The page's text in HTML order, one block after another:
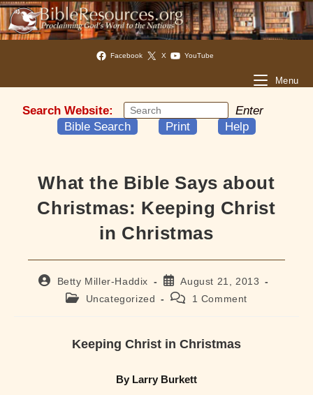
Facebook X YouTube
Menu
Search Website:
Enter
Bible Search
Print Help
What the Bible Says about
Christmas: Keeping Christ
in Christmas
Post
author:
Betty Miller-Haddix
Post
published:
August 21, 2013
Post Uncategorized
Post
1 Comment
Keeping Christ in Christmas
By Larry Burkett